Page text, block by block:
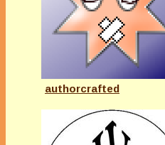
authorcrafted